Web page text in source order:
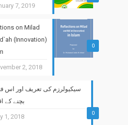
7, 2019
0
on Milad
(Innovation)
2, 2018
0
سیکیولرزم کی تعریف اور اس
بچنے کے
1, 2018